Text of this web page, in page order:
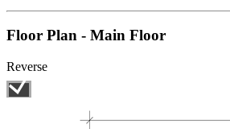
Floor Plan - Main Floor
Reverse